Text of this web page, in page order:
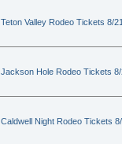
Teton Valley Rodeo Tickets 8/
Jackson Hole Rodeo Tickets
Caldwell Night Rodeo Tickets